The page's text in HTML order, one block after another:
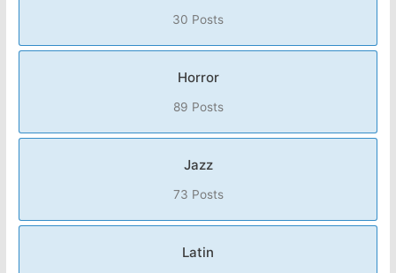
30 Posts
Horror
89 Posts
Jazz
73 Posts
Latin